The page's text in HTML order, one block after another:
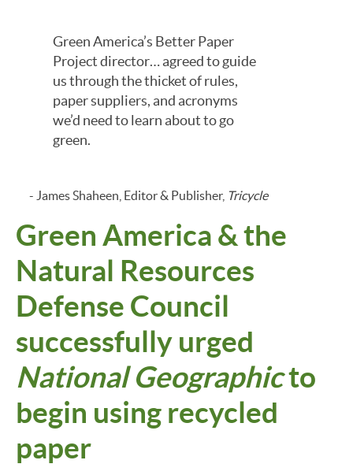
Green America’s Better Paper
Project director… agreed to guide
us through the thicket of rules,
paper suppliers, and acronyms
we’d need to learn about to go
green.
- James Shaheen, Editor & Publisher, Tricycle
Green America & the
Natural Resources
Defense Council
successfully urged
National Geographicto
begin using recycled
paper